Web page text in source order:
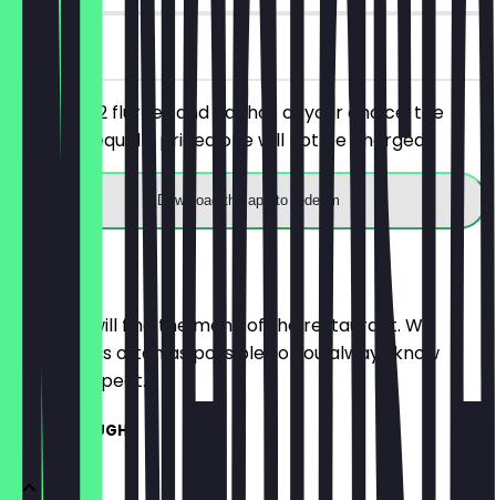
on site
You order 2 flurries and nachos of your choice, the
cheaper/equally priced one will not be charged.
Download the app to redeem
Here you will find the menu of the restaurant. We
update it as often as possible so you always know
what to expect.
COOKIE DOUGH